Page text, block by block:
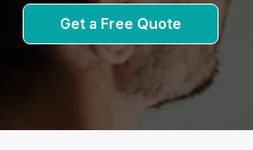
Get a Free Quote